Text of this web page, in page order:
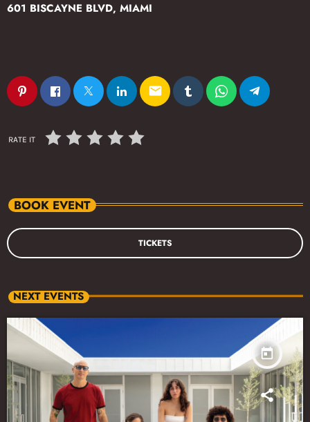
601 BISCAYNE BLVD, MIAMI
email
RATE IT
BOOK EVENT
TICKETS
NEXT EVENTS
today